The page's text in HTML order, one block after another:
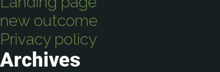
new outcome
Privacy policy
Archives